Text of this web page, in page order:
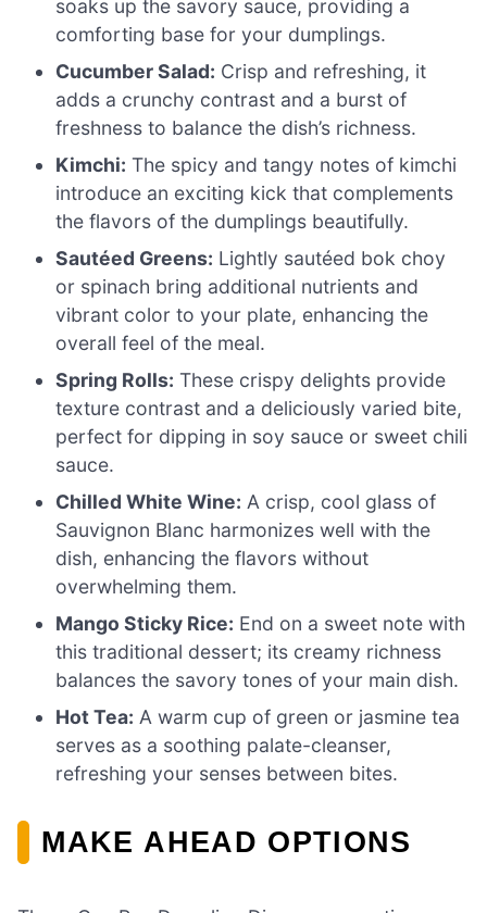
soaks up the savory sauce, providing a
comforting base for your dumplings.
Cucumber Salad: Crisp and refreshing, it
adds a crunchy contrast and a burst of
freshness to balance the dish’s richness.
Kimchi: The spicy and tangy notes of kimchi
introduce an exciting kick that complements
the flavors of the dumplings beautifully.
Sautéed Greens: Lightly sautéed bok choy
or spinach bring additional nutrients and
vibrant color to your plate, enhancing the
overall feel of the meal.
Spring Rolls: These crispy delights provide
texture contrast and a deliciously varied bite,
perfect for dipping in soy sauce or sweet chili
sauce.
Chilled White Wine: A crisp, cool glass of
Sauvignon Blanc harmonizes well with the
dish, enhancing the flavors without
overwhelming them.
Mango Sticky Rice: End on a sweet note with
this traditional dessert; its creamy richness
balances the savory tones of your main dish.
Hot Tea: A warm cup of green or jasmine tea
serves as a soothing palate-cleanser,
refreshing your senses between bites.
MAKE AHEAD OPTIONS